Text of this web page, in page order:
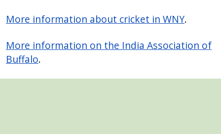
More information about cricket in WNY.
More information on the India Association of
Buffalo.